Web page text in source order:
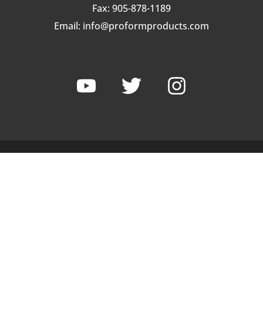
Fax: 905-878-1189
Email: info@proformproducts.com